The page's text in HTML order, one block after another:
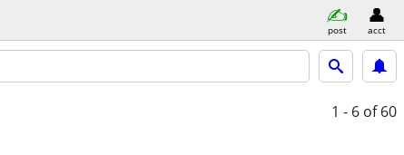
post acct
1 - 6 of 60